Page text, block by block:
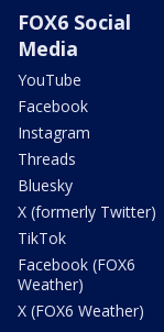
FOX6 Social
Media
YouTube
Facebook
Instagram
Threads
Bluesky
X (formerly Twitter)
TikTok
Facebook (FOX6
Weather)
X (FOX6 Weather)